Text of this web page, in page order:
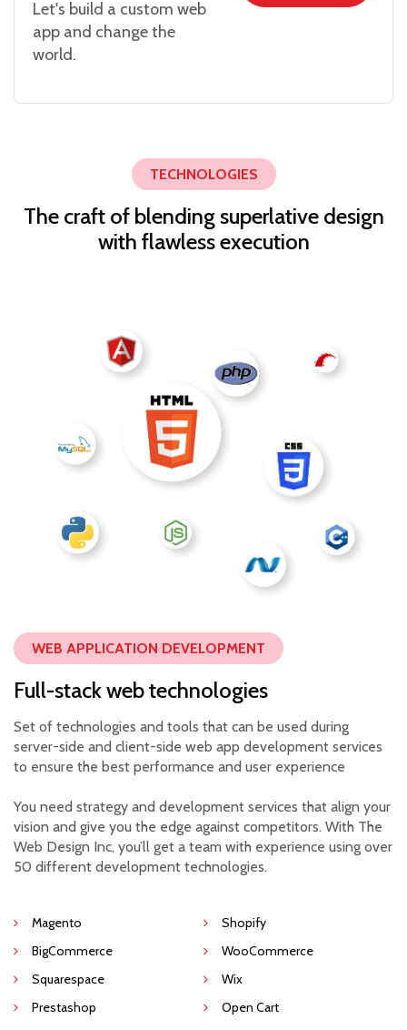
Let's build a custom web
app and change the
world.
TECHNOLOGIES
The craft of blending superlative design
with flawless execution
WEB APPLICATION DEVELOPMENT
Full-stack web technologies
Set of technologies and tools that can be used during
server-side and client-side web app development services
to ensure the best performance and user experience
You need strategy and development services that align your
vision and give you the edge against competitors. With The
Web Design Inc, you’ll get a team with experience using over
50 different development technologies.
Magento
Shopify
BigCommerce
WooCommerce
Squarespace
Wix
Prestashop
Open Cart